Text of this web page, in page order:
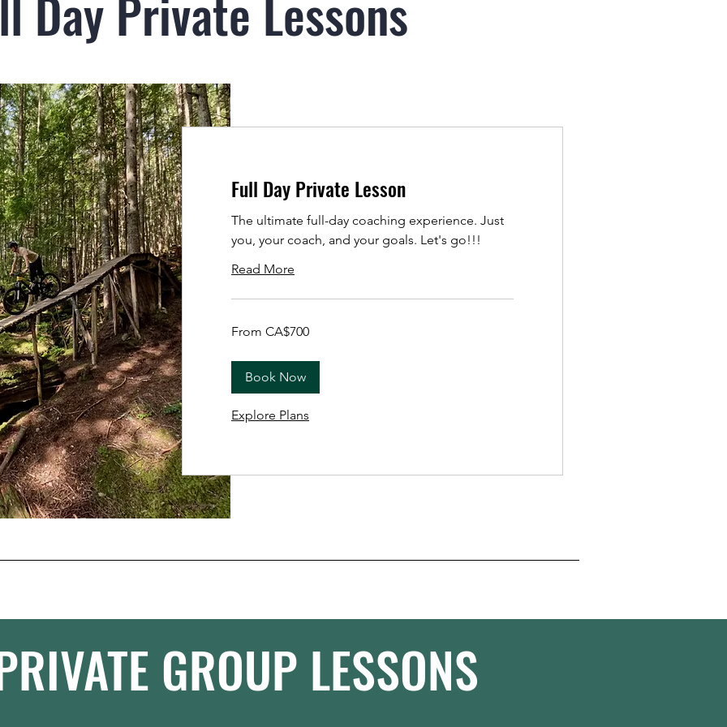
Full Day Private Lesson
The ultimate full-day coaching experience. Just
you, your coach, and your goals. Let's go!!!
Read More
700
From CA$700
Book Now
Explore Plans
GROUP LESSONS